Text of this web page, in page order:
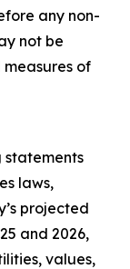
any non-
not be
of
statements
laws,
projected
and 2026,
values,